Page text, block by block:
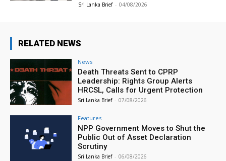
Sri Lanka Brief - 04/08/2026
RELATED NEWS
News
Death Threats Sent to CPRP
Leadership: Rights Group Alerts
HRCSL, Calls for Urgent Protection
Sri Lanka Brief - 07/08/2026
Features
NPP Government Moves to Shut the
Public Out of Asset Declaration
Scrutiny
Sri Lanka Brief - 06/08/2026